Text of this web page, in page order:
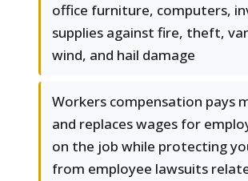
office furniture, computers,
supplies against fire, theft,
wind, and hail damage
Workers compensation pays
and replaces wages for
on the job while protecting
from employee lawsuits